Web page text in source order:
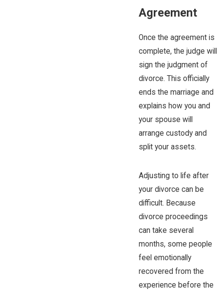
Agreement
Once the agreement is
complete, the judge will
sign the judgment of
divorce. This officially
ends the marriage and
explains how you and
your spouse will
arrange custody and
split your assets.
Adjusting to life after
your divorce can be
difficult. Because
divorce proceedings
can take several
months, some people
feel emotionally
recovered from the
experience before the